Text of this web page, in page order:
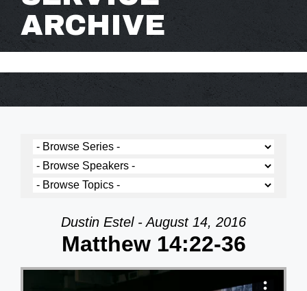
ARCHIVE
Dustin Estel - August 14, 2016
Matthew 14:22-36